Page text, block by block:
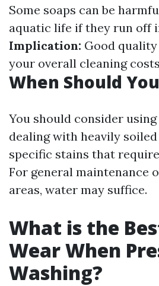
Some soaps can be
aquatic life if they run off
Implication: Good
your overall cleaning
When Should
You should consider
dealing with heavily
specific stains that
For general maintenance
areas, water may suffice.
What is the
Wear When
Washing?